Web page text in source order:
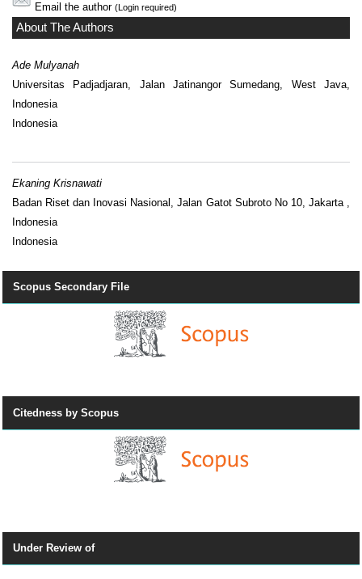
Email the author (Login required)
About The Authors
Ade Mulyanah
Universitas Padjadjaran, Jalan Jatinangor Sumedang, West Java,
Indonesia
Indonesia
Ekaning Krisnawati
Badan Riset dan Inovasi Nasional, Jalan Gatot Subroto No 10, Jakarta ,
Indonesia
Indonesia
Scopus Secondary File
Citedness by Scopus
Under Review of